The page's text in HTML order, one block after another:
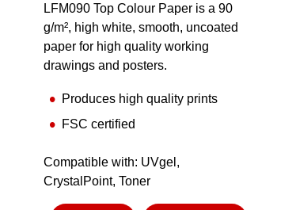
LFM090 Top Colour Paper is a 90
g/m², high white, smooth, uncoated
paper for high quality working
drawings and posters.
Produces high quality prints
FSC certified
Compatible with: UVgel,
CrystalPoint, Toner